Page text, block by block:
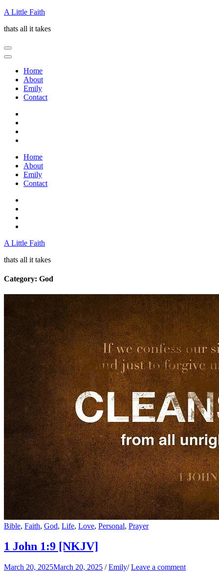
Skip
content
Enter)
A Little Faith
thats all it takes
Home
About
Emily
Contact
Home
About
Emily
Contact
A Little Faith
thats all it takes
Category: God
Bible, Faith, God, Life, Love, Personal, Prayer
1 John 1:9 [NKJV]
March 20, 2025March 20, 2025 /Emily/Leave a comment